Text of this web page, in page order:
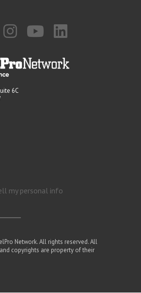
6C
my personal info
Network. All rights reserved. All
copyrights are property of their